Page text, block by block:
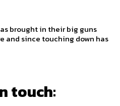
brought in their big guns
and since touching down has
touch: